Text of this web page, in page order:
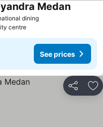
diningSee prices
MedanSee
centre
See prices
Share